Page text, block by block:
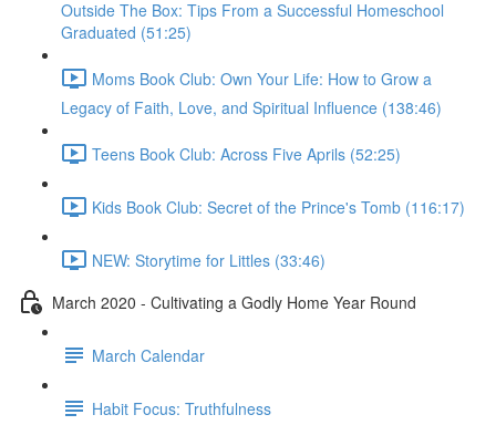
Outside The Box: Tips From a Successful Homeschool
Graduated (51:25)
Moms Book Club: Own Your Life: How to Grow a
Legacy of Faith, Love, and Spiritual Influence (138:46)
Teens Book Club: Across Five Aprils (52:25)
Kids Book Club: Secret of the Prince's Tomb (116:17)
NEW: Storytime for Littles (33:46)
March 2020 - Cultivating a Godly Home Year Round
March Calendar
Habit Focus: Truthfulness